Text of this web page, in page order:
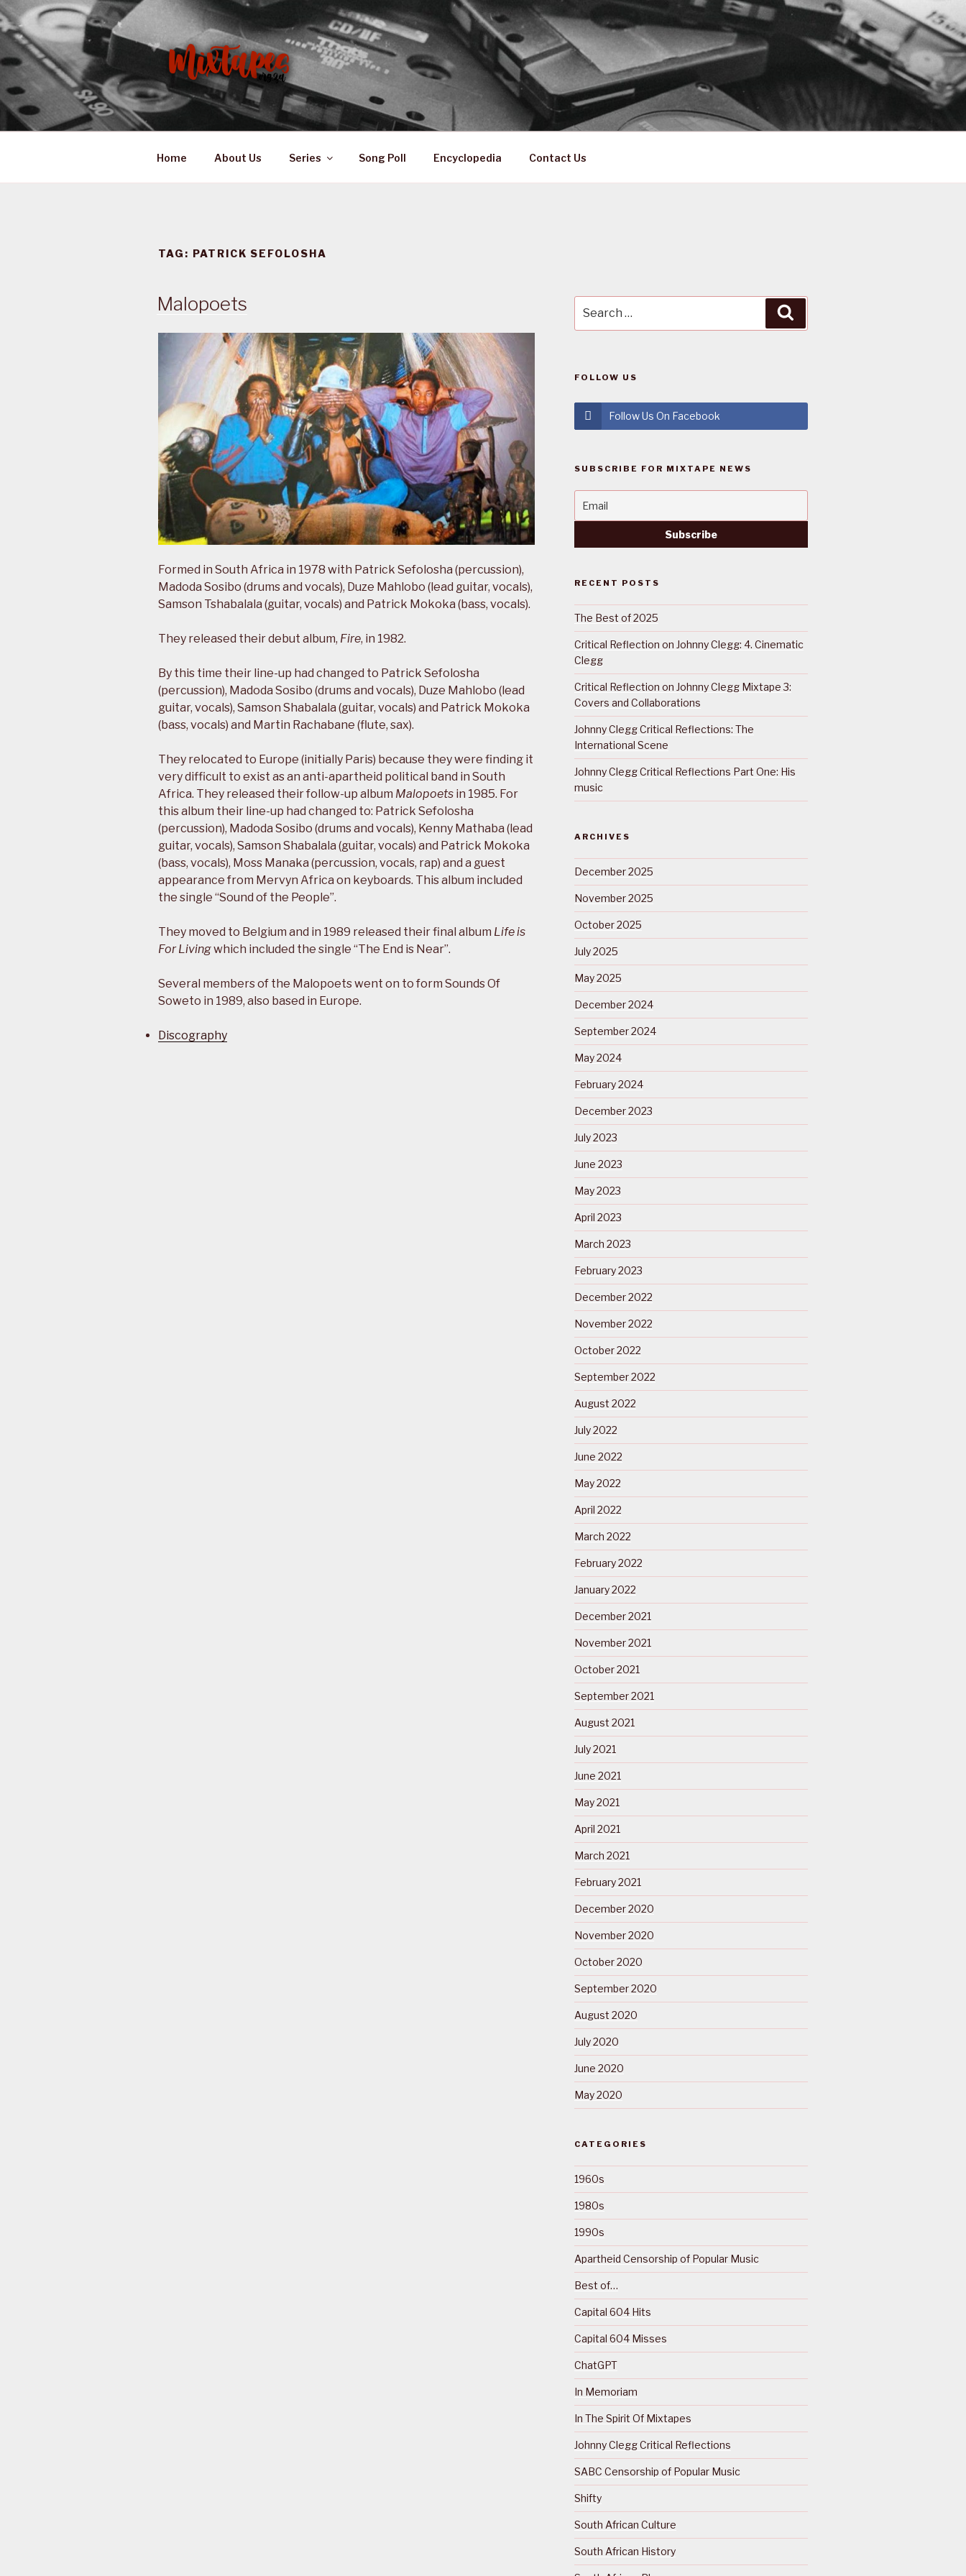
Skip
to
content
MIXTAPES ZA
Preserving South African Musical History
Home About Us Series Song Poll Encyclopedia Contact Us
TAG: PATRICK SEFOLOSHA
Malopoets
Formed in South Africa in 1978 with Patrick Sefolosha (percussion),
Madoda Sosibo (drums and vocals), Duze Mahlobo (lead guitar, vocals),
Samson Tshabalala (guitar, vocals) and Patrick Mokoka (bass, vocals).
They released their debut album, Fire, in 1982.
By this time their line-up had changed to Patrick Sefolosha
(percussion), Madoda Sosibo (drums and vocals), Duze Mahlobo (lead
guitar, vocals), Samson Shabalala (guitar, vocals) and Patrick Mokoka
(bass, vocals) and Martin Rachabane (flute, sax).
They relocated to Europe (initially Paris) because they were finding it
very difficult to exist as an anti-apartheid political band in South
Africa. They released their follow-up album Malopoets in 1985. For
this album their line-up had changed to: Patrick Sefolosha
(percussion), Madoda Sosibo (drums and vocals), Kenny Mathaba (lead
guitar, vocals), Samson Shabalala (guitar, vocals) and Patrick Mokoka
(bass, vocals), Moss Manaka (percussion, vocals, rap) and a guest
appearance from Mervyn Africa on keyboards. This album included
the single “Sound of the People”.
They moved to Belgium and in 1989 released their final album Life is
For Livingwhich included the single “The End is Near”.
Several members of the Malopoets went on to form Sounds Of
Soweto in 1989, also based in Europe.
Discography
for:
FOLLOW US
Follow Us On Facebook
SUBSCRIBE FOR MIXTAPE NEWS
RECENT POSTS
The Best of 2025
Critical Reflection on Johnny Clegg: 4. Cinematic
Clegg
Critical Reflection on Johnny Clegg Mixtape 3:
Covers and Collaborations
Johnny Clegg Critical Reflections: The
International Scene
Johnny Clegg Critical Reflections Part One: His
music
ARCHIVES
December 2025
November 2025
October 2025
July 2025
May 2025
December 2024
September 2024
May 2024
February 2024
December 2023
July 2023
June 2023
May 2023
April 2023
March 2023
February 2023
December 2022
November 2022
October 2022
September 2022
August 2022
July 2022
June 2022
May 2022
April 2022
March 2022
February 2022
January 2022
December 2021
November 2021
October 2021
September 2021
August 2021
July 2021
June 2021
May 2021
April 2021
March 2021
February 2021
December 2020
November 2020
October 2020
September 2020
August 2020
July 2020
June 2020
May 2020
CATEGORIES
1960s
1980s
1990s
Apartheid Censorship of Popular Music
Best of…
Capital 604 Hits
Capital 604 Misses
ChatGPT
In Memoriam
In The Spirit Of Mixtapes
Johnny Clegg Critical Reflections
SABC Censorship of Popular Music
Shifty
South African Culture
South African History